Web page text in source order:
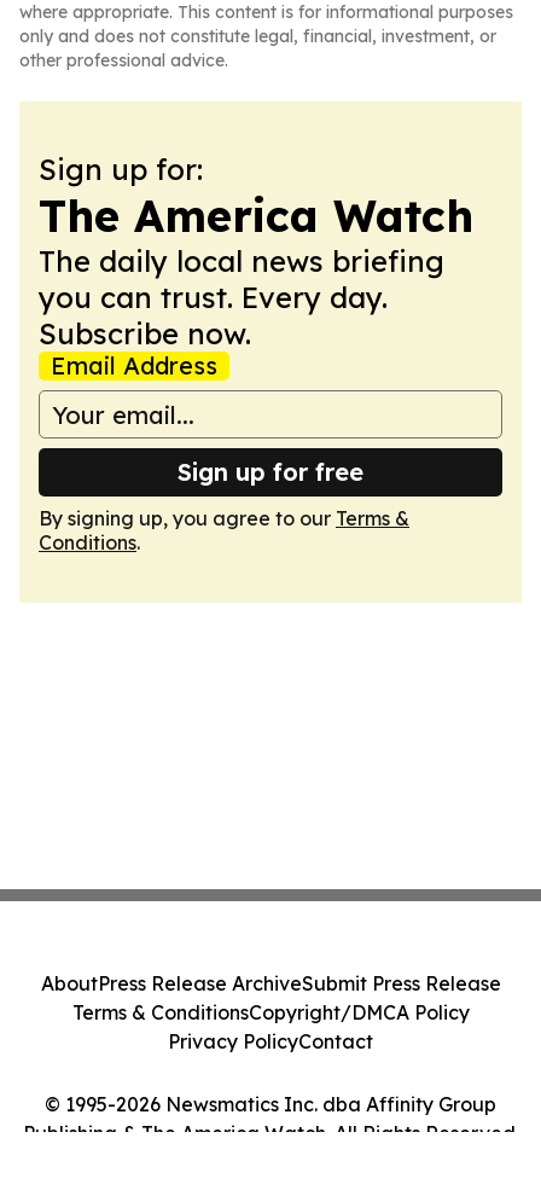
where appropriate. This content is for informational purposes
only and does not constitute legal, financial, investment, or
other professional advice.
Sign up for:
The America Watch
The daily local news briefing
you can trust. Every day.
Subscribe now.
Email Address
Sign up for free
By signing up, you agree to our Terms &
Conditions.
© 1995-2026 Newsmatics Inc. dba Affinity Group
Publishing & The America Watch. All Rights Reserved.
AboutPress Release ArchiveSubmit Press Release
Terms & ConditionsCopyright/DMCA Policy
Privacy PolicyContact